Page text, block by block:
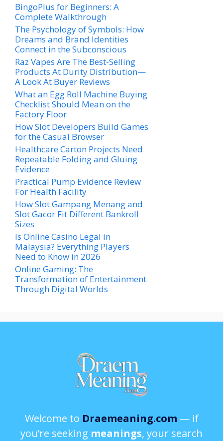
BingoPlus for Beginners: A
Complete Walkthrough
The Psychology of Symbols: How
Dreams and Brand Identities
Connect in the Subconscious
Raz Vapes Are The Best-Selling
Products At Durity Distribution—
A Look At Buyer Reviews
What an Egg Roll Machine Buying
Checklist Should Mean on the
Factory Floor
How Slot Developers Build Games
for the Casual Browser
Healthcare Carton Projects Need
Repeatable Folding and Gluing
Evidence
Practical Pump Evidence Review
For Health Facility
How Slot Gampang Menang and
Slot Gacor Fit Different Bankroll
Sizes
Is Online Casino Legal in
Malaysia? Everything Players
Need to Know in 2026
Online Gaming: The
Transformation of Entertainment
Through Digital Worlds
Welcome to Draemeaning.com — if
you’re seeking meanings, your search